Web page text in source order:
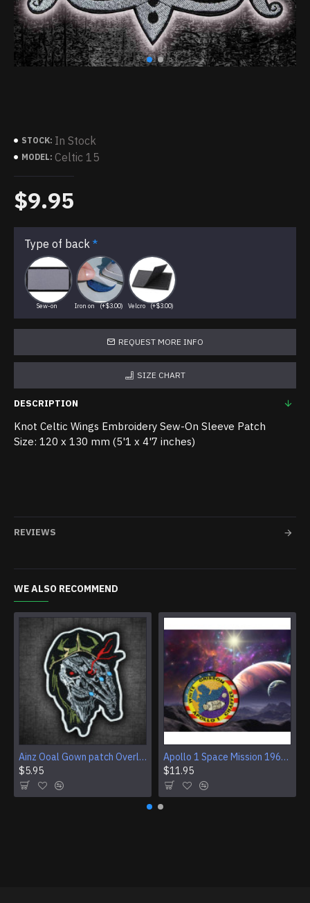
STOCK: In Stock
MODEL: Celtic 15
$9.95
Type of back
Sew-on Iron on (+$3.00) Velcro (+$3.00)
REQUEST MORE INFO
SIZE CHART
DESCRIPTION
Knot Celtic Wings Embroidery Sew-On Sleeve Patch
Size: 120 x 130 mm (5'1 x 4'7 inches)
REVIEWS
WE ALSO RECOMMEND
Ainz Ooal Gown patch Overlord anime embroidery Sorcerer King Iron-on patch Hook and loop Mga embroidered patch Halloween Skull gift
$5.95
Apollo 1 Space Mission 1967 Program Sleeve Patch
$11.95